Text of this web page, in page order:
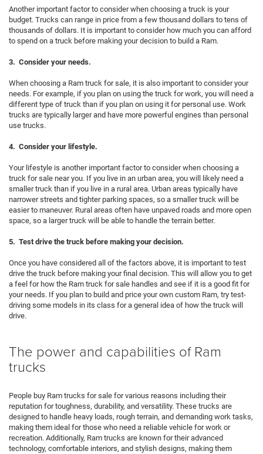
Another important factor to consider when choosing a truck is your
budget. Trucks can range in price from a few thousand dollars to tens of
thousands of dollars. It is important to consider how much you can afford
to spend on a truck before making your decision to build a Ram.
3. Consider your needs.
When choosing a Ram truck for sale, it is also important to consider your
needs. For example, if you plan on using the truck for work, you will need a
different type of truck than if you plan on using it for personal use. Work
trucks are typically larger and have more powerful engines than personal
use trucks.
4. Consider your lifestyle.
Your lifestyle is another important factor to consider when choosing a
truck for sale near you. If you live in an urban area, you will likely need a
smaller truck than if you live in a rural area. Urban areas typically have
narrower streets and tighter parking spaces, so a smaller truck will be
easier to maneuver. Rural areas often have unpaved roads and more open
space, so a larger truck will be able to handle the terrain better.
5. Test drive the truck before making your decision.
Once you have considered all of the factors above, it is important to test
drive the truck before making your final decision. This will allow you to get
a feel for how the Ram truck for sale handles and see if it is a good fit for
your needs. If you plan to build and price your own custom Ram, try test-
driving some models in its class for a general idea of how the truck will
drive.
The power and capabilities of Ram
trucks
People buy Ram trucks for sale for various reasons including their
reputation for toughness, durability, and versatility. These trucks are
designed to handle heavy loads, rough terrain, and demanding work tasks,
making them ideal for those who need a reliable vehicle for work or
recreation. Additionally, Ram trucks are known for their advanced
technology, comfortable interiors, and stylish designs, making them